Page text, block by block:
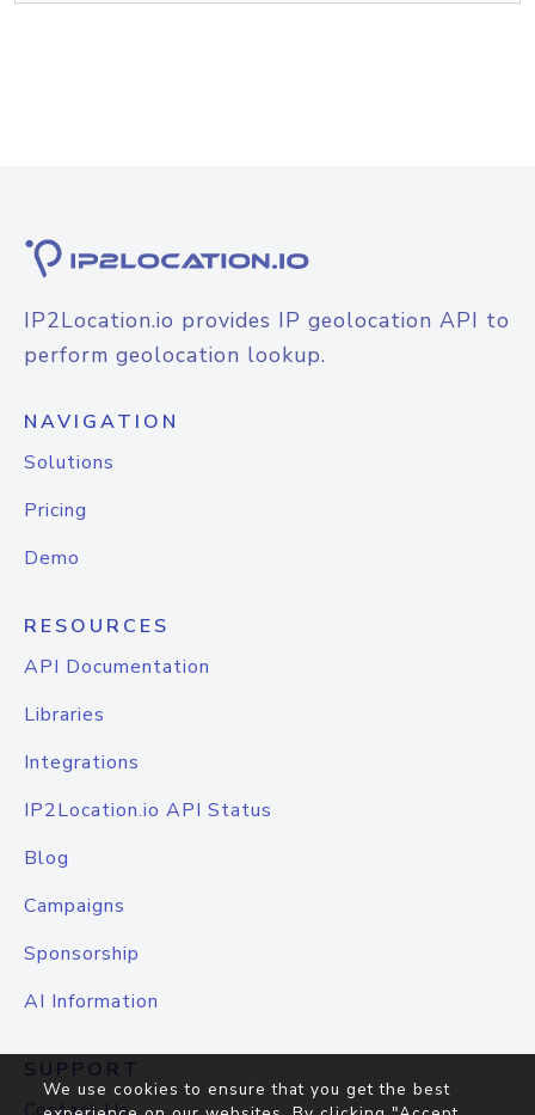
IP2Location.io provides IP geolocation API to
perform geolocation lookup.
NAVIGATION
Solutions
Pricing
Demo
RESOURCES
API Documentation
Libraries
Integrations
IP2Location.io API Status
Blog
Campaigns
Sponsorship
AI Information
SUPPORT
We use cookies to ensure that you get the best